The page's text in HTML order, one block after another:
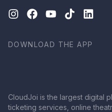
DOWNLOAD THE APP
CloudJoi is the largest digital
ticketing services, online